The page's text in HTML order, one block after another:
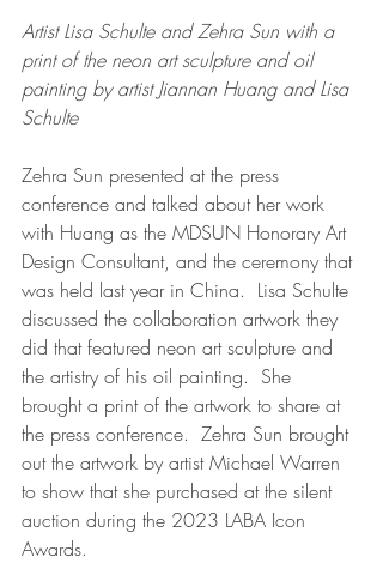
Artist Lisa Schulte and Zehra Sun with a
print of the neon art sculpture and oil
painting by artist Jiannan Huang and Lisa
Schulte
Zehra Sun presented at the press
conference and talked about her work
with Huang as the MDSUN Honorary Art
Design Consultant, and the ceremony that
was held last year in China.  Lisa Schulte
discussed the collaboration artwork they
did that featured neon art sculpture and
the artistry of his oil painting.  She
brought a print of the artwork to share at
the press conference.  Zehra Sun brought
out the artwork by artist Michael Warren
to show that she purchased at the silent
auction during the 2023 LABA Icon
Awards.